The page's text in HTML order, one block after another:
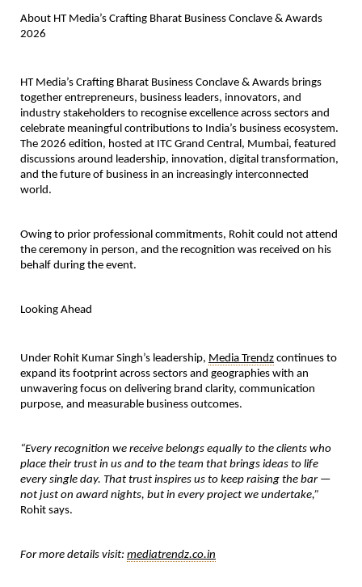
About HT Media’s Crafting Bharat Business Conclave & Awards
2026
HT Media’s Crafting Bharat Business Conclave & Awards brings
together entrepreneurs, business leaders, innovators, and
industry stakeholders to recognise excellence across sectors and
celebrate meaningful contributions to India’s business ecosystem.
The 2026 edition, hosted at ITC Grand Central, Mumbai, featured
discussions around leadership, innovation, digital transformation,
and the future of business in an increasingly interconnected
world.
Owing to prior professional commitments, Rohit could not attend
the ceremony in person, and the recognition was received on his
behalf during the event.
Looking Ahead
Under Rohit Kumar Singh’s leadership, Media Trendz continues to
expand its footprint across sectors and geographies with an
unwavering focus on delivering brand clarity, communication
purpose, and measurable business outcomes.
“Every recognition we receive belongs equally to the clients who
place their trust in us and to the team that brings ideas to life
every single day. That trust inspires us to keep raising the bar —
not just on award nights, but in every project we undertake,”
Rohit says.
For more details visit: mediatrendz.co.in